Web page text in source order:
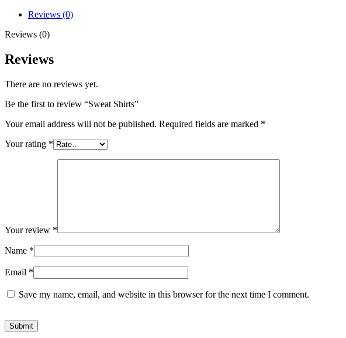
Reviews (0)
Reviews (0)
Reviews
There are no reviews yet.
Be the first to review “Sweat Shirts”
Your email address will not be published. Required fields are marked *
Your rating *
Your review *
Name *
Email *
Save my name, email, and website in this browser for the next time I comment.